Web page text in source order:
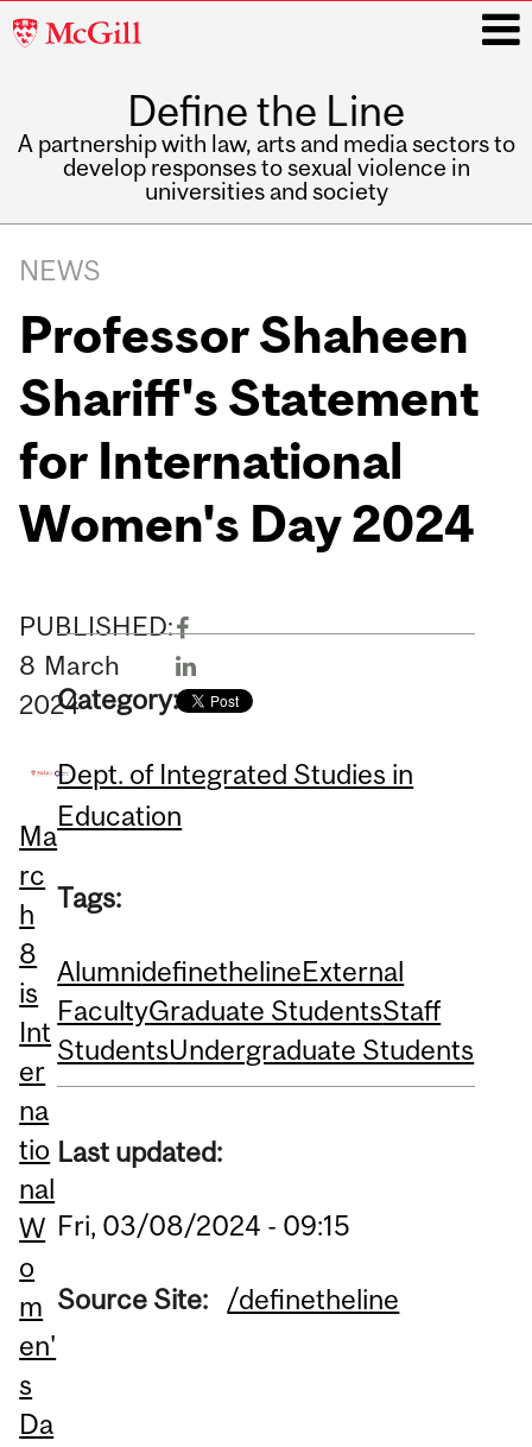
McGill
Define the Line
A partnership with law, arts and media sectors to
develop responses to sexual violence in
universities and society
navigation
NEWS
Professor Shaheen
Shariff's Statement
for International
Women's Day 2024
PUBLISHED:
8 March
2024
Ma
rc
h
8
is
Int
er
na
tio
nal
W
o
m
en'
s
Da
Category:
Dept. of Integrated Studies in
Education
Tags:
AlumnidefinethelineExternal
FacultyGraduate StudentsStaff
StudentsUndergraduate Students
Last updated:
Fri, 03/08/2024 - 09:15
Source Site: /definetheline